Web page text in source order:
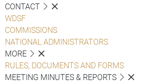
CONTACT
WDSF
COMMISSIONS
NATIONAL ADMINISTRATORS
MORE
RULES, DOCUMENTS AND FORMS
MEETING MINUTES & REPORTS